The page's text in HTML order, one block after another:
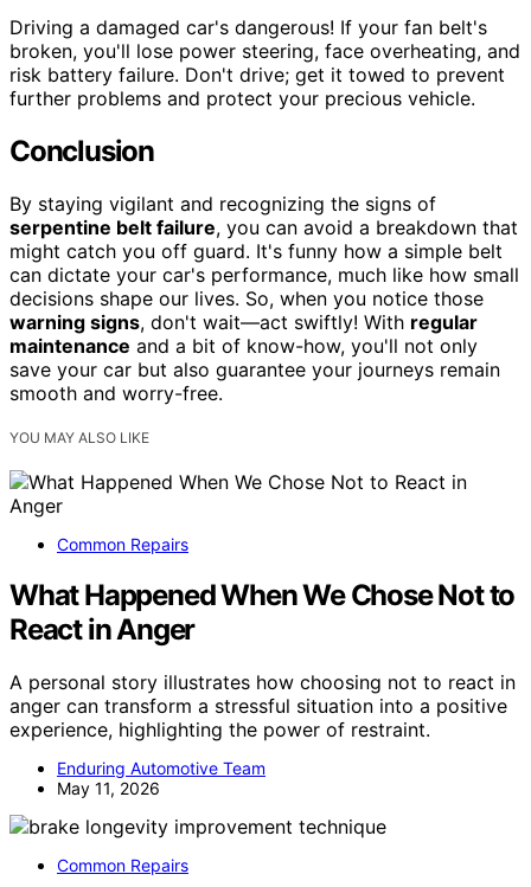
Driving a damaged car's dangerous! If your fan belt's
broken, you'll lose power steering, face overheating, and
risk battery failure. Don't drive; get it towed to prevent
further problems and protect your precious vehicle.
Conclusion
By staying vigilant and recognizing the signs of
serpentine belt failure, you can avoid a breakdown that
might catch you off guard. It's funny how a simple belt
can dictate your car's performance, much like how small
decisions shape our lives. So, when you notice those
warning signs, don't wait—act swiftly! With regular
maintenance and a bit of know-how, you'll not only
save your car but also guarantee your journeys remain
smooth and worry-free.
YOU MAY ALSO LIKE
Common Repairs
What Happened When We Chose Not to
React in Anger
A personal story illustrates how choosing not to react in
anger can transform a stressful situation into a positive
experience, highlighting the power of restraint.
Enduring Automotive Team
May 11, 2026
Common Repairs